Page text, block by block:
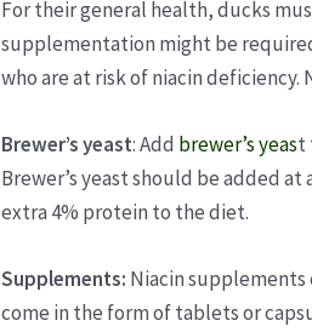
For their general health, ducks
supplementation might be
who are at risk of niacin deficiency.
Brewer’s yeast: Add brewer’s yeast
Brewer’s yeast should be added
extra 4% protein to the diet.
Supplements: Niacin supplements
come in the form of tablets or